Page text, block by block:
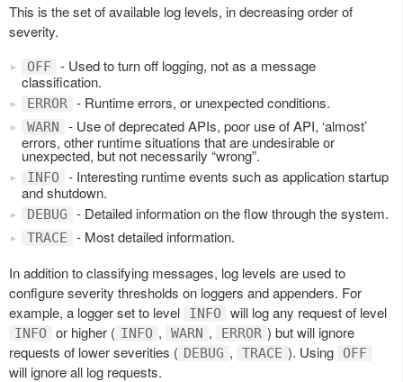
This is the set of available log levels, in decreasing order of
severity.
OFF
- Used to turn off logging, not as a message
classification.
ERROR - Runtime errors, or unexpected conditions.
WARN
- Use of deprecated APIs, poor use of API, ‘almost’
errors, other runtime situations that are undesirable or
unexpected, but not necessarily “wrong”.
INFO
- Interesting runtime events such as application startup
and shutdown.
DEBUG - Detailed information on the flow through the system.
TRACE
- Most detailed information.
In addition to classifying messages, log levels are used to
configure severity thresholds on loggers and appenders. For
example, a logger set to level
INFO will log any request of level
INFO or higher ( INFO , WARN , ERROR ) but will ignore
requests of lower severities ( DEBUG , TRACE ). Using OFF
will ignore all log requests.